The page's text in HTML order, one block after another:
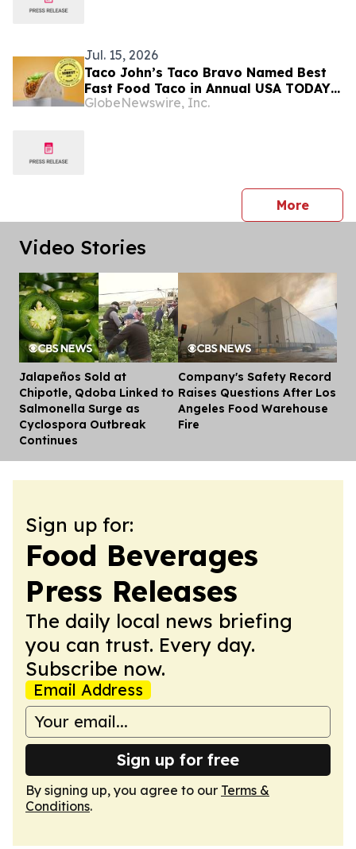
Jul. 15, 2026
Taco John’s Taco Bravo Named Best
Fast Food Taco in Annual USA TODAY
10Best Survey for Second Consecutive
GlobeNewswire, Inc.
Morepress
Video Stories
Jalapeños Sold at
Chipotle, Qdoba Linked to
Salmonella Surge as
Cyclospora Outbreak
Continues
Company's Safety Record
Raises Questions After Los
Angeles Food Warehouse
Fire
Sign up for:
Food Beverages
Press Releases
The daily local news briefing
you can trust. Every day.
Subscribe now.
Email Address
Sign up for free
By signing up, you agree to our Terms &
Conditions.